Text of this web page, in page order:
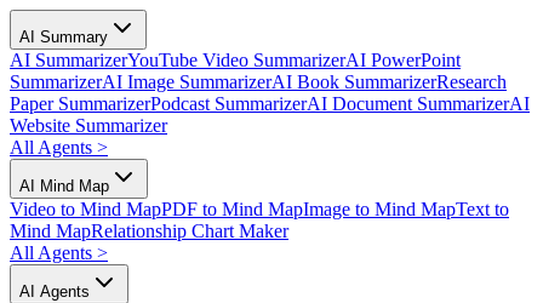
AI Summary
AI SummarizerYouTube Video SummarizerAI PowerPoint
SummarizerAI Image SummarizerAI Book SummarizerResearch
Paper SummarizerPodcast SummarizerAI Document SummarizerAI
Website Summarizer
All Agents >
AI Mind Map
Video to Mind MapPDF to Mind MapImage to Mind MapText to
Mind MapRelationship Chart Maker
All Agents >
AI Agents